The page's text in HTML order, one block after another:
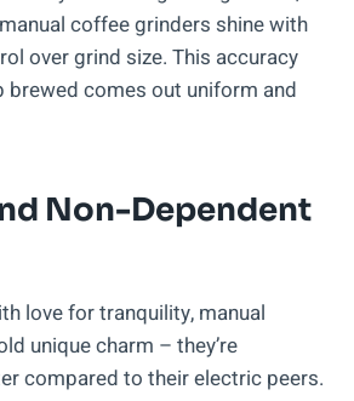
coffee grinders shine with
over grind size. This accuracy
brewed comes out uniform and
Non-Dependent
love for tranquility, manual
unique charm – they’re
compared to their electric peers.